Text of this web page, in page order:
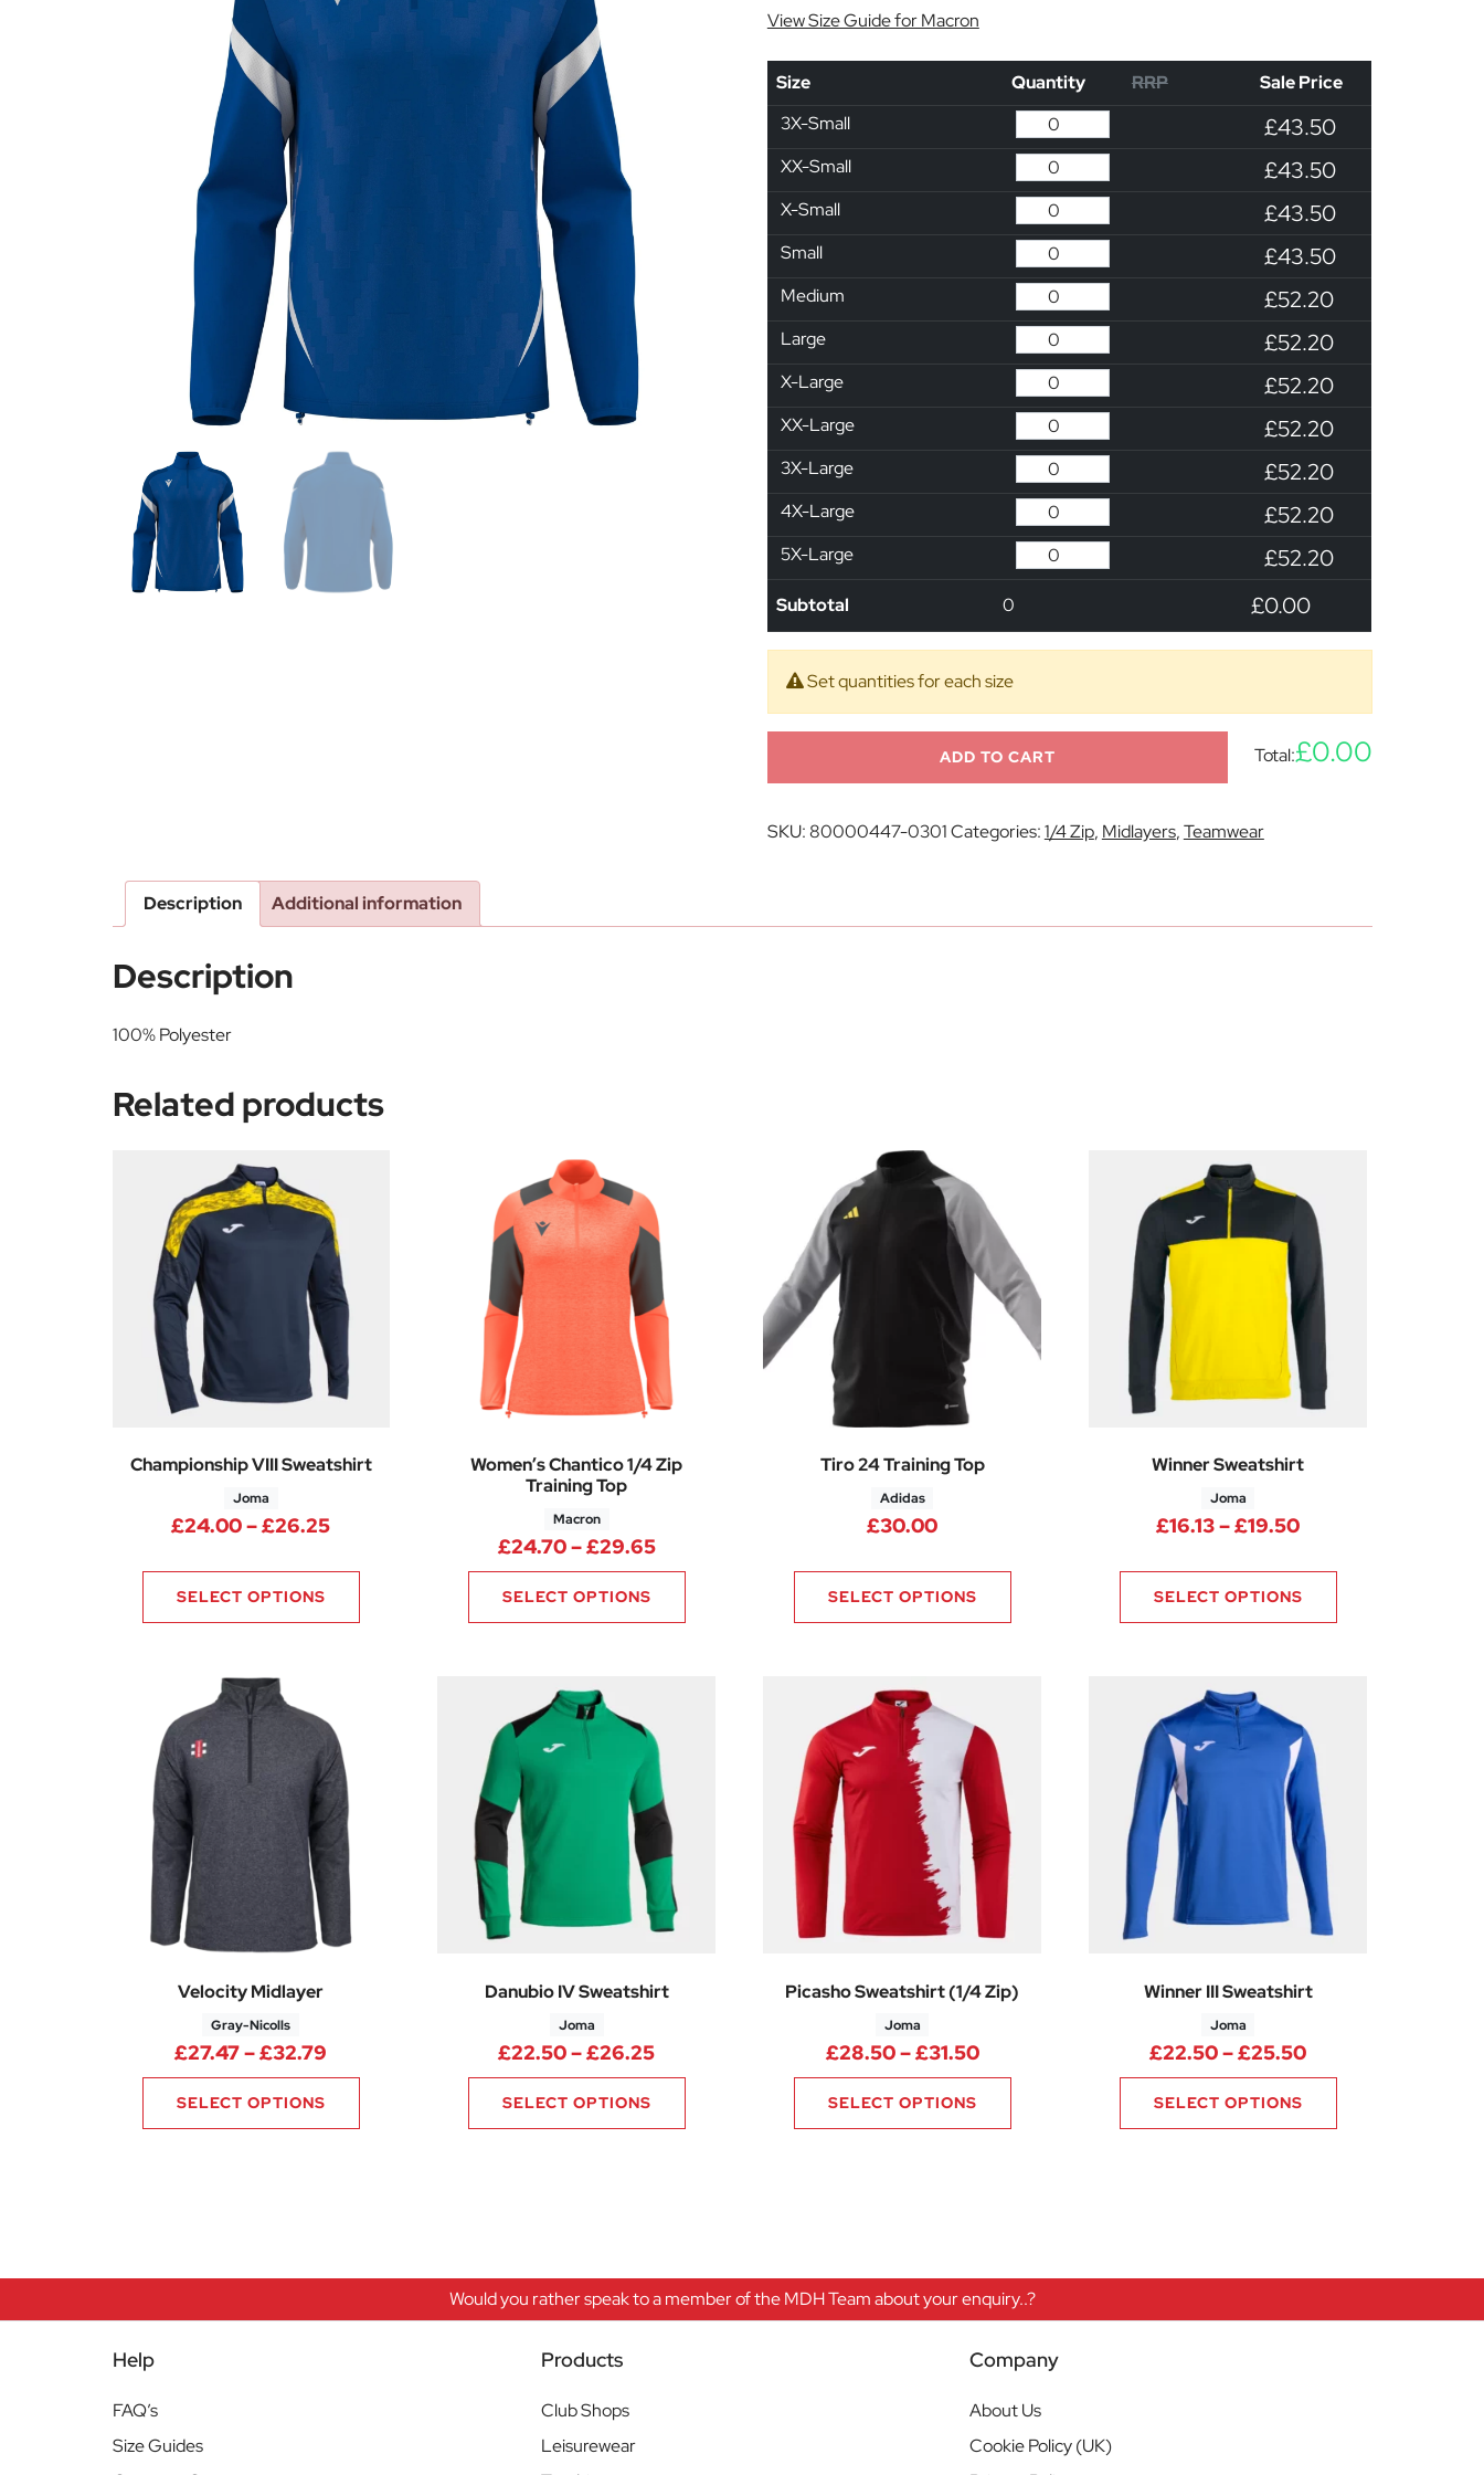
View Size Guide for Macron
Size Quantity RRP
Sale Price
3X-Small
£43.50
XX-Small £43.50
X-Small £43.50
Small £43.50
Medium £52.20
Large £52.20
X-Large £52.20
XX-Large £52.20
3X-Large £52.20
4X-Large £52.20
5X-Large £52.20
Subtotal 0 £0.00
Set quantities for each size
ADD TO CART Total:£0.00
SKU:80000447-0301Categories:1/4 Zip, Midlayers,Teamwear
Description Additional information
Description
100% Polyester
Related products
Championship VIII Sweatshirt
Joma
£24.00–£26.25Price range: £24.00 through £26.25
SELECT OPTIONS
Women’s Chantico 1/4 Zip
Training Top
Macron
£24.70–£29.65Price range: £24.70 through £29.65
SELECT OPTIONS
Tiro 24 Training Top
Adidas
£30.00
SELECT OPTIONS
Winner Sweatshirt
Joma
£16.13–£19.50Price range:
SELECT OPTIONS
Velocity Midlayer
Gray-Nicolls
£27.47–£32.79 Price range: £27.47 through £32.79
SELECT OPTIONS
Danubio IV Sweatshirt
Joma
£22.50–£26.25Price range: £22.50 through £26.25
SELECT OPTIONS
Picasho Sweatshirt (1/4 Zip)
Joma
£28.50–£31.50Price range: £28.50 through £31.50
SELECT OPTIONS
Winner III Sweatshirt
Joma
£22.50–£25.50Price range:
SELECT OPTIONS
Would you rather speak to a member of the MDH Team about your enquiry..?
Help
FAQ’s
Size Guides
Products
Club Shops
Leisurewear
Company
About Us
Cookie Policy (UK)